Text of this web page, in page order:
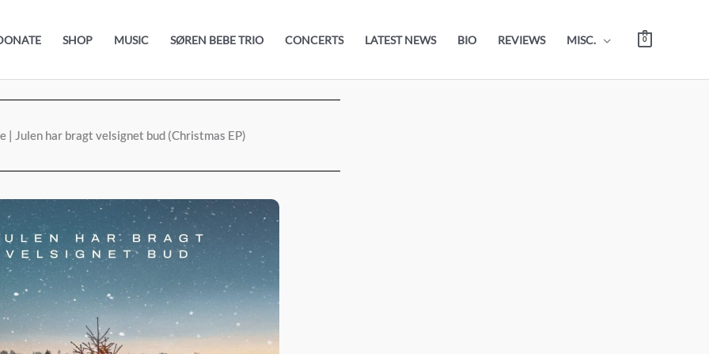
SHOP MUSIC SØREN BEBE TRIO CONCERTS LATEST NEWS BIO REVIEWS MISC. 0
| Julen har bragt velsignet bud (Christmas EP)